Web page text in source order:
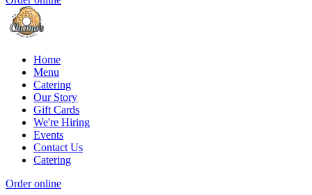
Home
Menu
Catering
Our Story
Gift Cards
We're Hiring
Events
Contact Us
Catering
Order online